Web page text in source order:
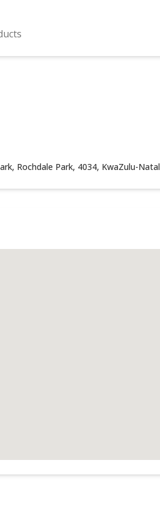
Rochdale Park, 4034, KwaZulu-Natal